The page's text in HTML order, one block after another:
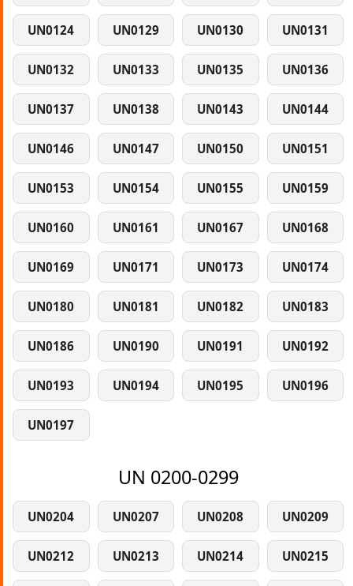
UN0124 UN0129 UN0130 UN0131
UN0132 UN0133 UN0135 UN0136
UN0137 UN0138 UN0143 UN0144
UN0146 UN0147 UN0150 UN0151
UN0153 UN0154 UN0155 UN0159
UN0160 UN0161 UN0167 UN0168
UN0169 UN0171 UN0173 UN0174
UN0180 UN0181 UN0182 UN0183
UN0186 UN0190 UN0191 UN0192
UN0193 UN0194 UN0195 UN0196
UN0197
UN 0200-0299
UN0204 UN0207 UN0208 UN0209
UN0212 UN0213 UN0214 UN0215